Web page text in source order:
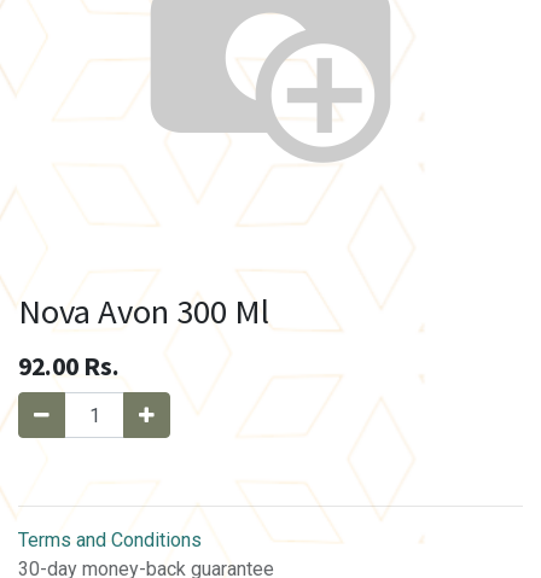
Nova Avon 300 Ml
92.00 Rs.
Terms and Conditions
30-day money-back guarantee